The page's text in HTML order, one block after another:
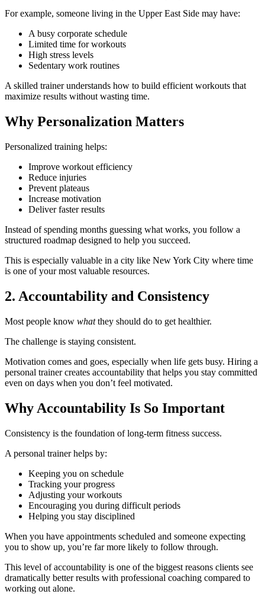
For example, someone living in the Upper East Side may have:
A busy corporate schedule
Limited time for workouts
High stress levels
Sedentary work routines
A skilled trainer understands how to build efficient workouts that
maximize results without wasting time.
Why Personalization Matters
Personalized training helps:
Improve workout efficiency
Reduce injuries
Prevent plateaus
Increase motivation
Deliver faster results
Instead of spending months guessing what works, you follow a
structured roadmap designed to help you succeed.
This is especially valuable in a city like New York City where time
is one of your most valuable resources.
2. Accountability and Consistency
Most people know whatthey should do to get healthier.
The challenge is staying consistent.
Motivation comes and goes, especially when life gets busy. Hiring a
personal trainer creates accountability that helps you stay committed
even on days when you don’t feel motivated.
Why Accountability Is So Important
Consistency is the foundation of long-term fitness success.
A personal trainer helps by:
Keeping you on schedule
Tracking your progress
Adjusting your workouts
Encouraging you during difficult periods
Helping you stay disciplined
When you have appointments scheduled and someone expecting
you to show up, you’re far more likely to follow through.
This level of accountability is one of the biggest reasons clients see
dramatically better results with professional coaching compared to
working out alone.